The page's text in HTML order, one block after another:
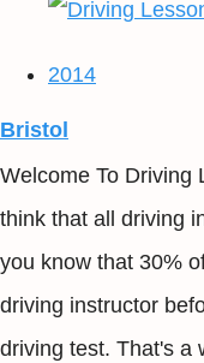
2014
Bristol
Welcome To Driving
think that all driving
you know that 30%
driving instructor
driving test. That's a